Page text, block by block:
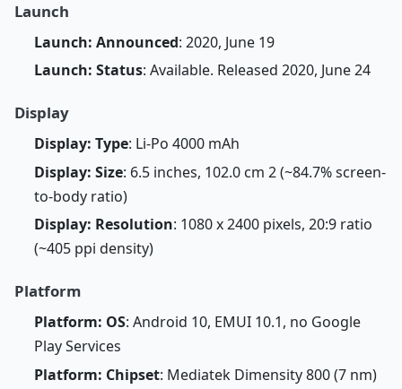
Launch
Launch: Announced: 2020, June 19
Launch: Status: Available. Released 2020, June 24
Display
Display: Type: Li-Po 4000 mAh
Display: Size: 6.5 inches, 102.0 cm 2 (~84.7% screen-
to-body ratio)
Display: Resolution: 1080 x 2400 pixels, 20:9 ratio
(~405 ppi density)
Platform
Platform: OS: Android 10, EMUI 10.1, no Google
Play Services
Platform: Chipset: Mediatek Dimensity 800 (7 nm)